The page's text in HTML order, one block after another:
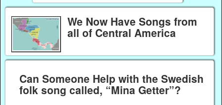
We Now Have Songs from
all of Central America
Can Someone Help with the Swedish
folk song called, “Mina Getter”?